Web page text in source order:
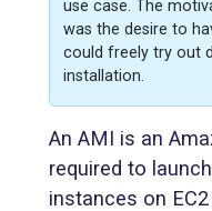
use case. The
was the desire to
could freely try out
installation.
An AMI is an
required to
instances on